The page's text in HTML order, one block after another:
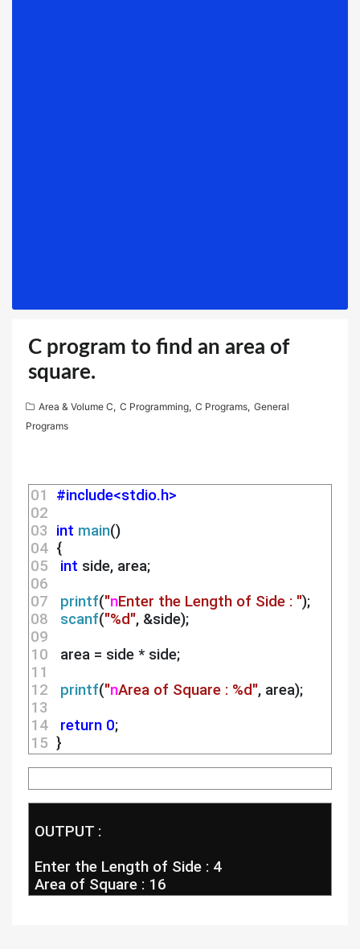
C program to find an area of
square.
Area & Volume C, C Programming, C Programs, General
Programs
01
#include<stdio.h>
02
03 int main()
04 {
05
int side, area;
06
07
printf("nEnter the Length of Side : ");
08
scanf("%d", &side);
09
10
  area = side * side;
11
12
printf("nArea of Square : %d", area);
13
14
return 0;
15 }
OUTPUT :
Enter the Length of Side : 4
Area of Square : 16